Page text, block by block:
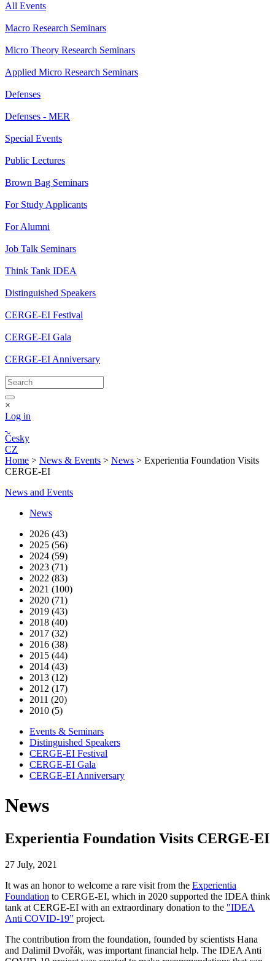
All Events
Macro Research Seminars
Micro Theory Research Seminars
Applied Micro Research Seminars
Defenses
Defenses - MER
Special Events
Public Lectures
Brown Bag Seminars
For Study Applicants
For Alumni
Job Talk Seminars
Think Tank IDEA
Distinguished Speakers
CERGE-EI Festival
CERGE-EI Gala
CERGE-EI Anniversary
×
Log in
Česky
CZ
Home > News & Events > News > Experientia Foundation Visits
CERGE-EI
News and Events
News
2026 (43)
2025 (56)
2024 (59)
2023 (71)
2022 (83)
2021 (100)
2020 (71)
2019 (43)
2018 (40)
2017 (32)
2016 (38)
2015 (44)
2014 (43)
2013 (12)
2012 (17)
2011 (20)
2010 (5)
Events & Seminars
Distinguished Speakers
CERGE-EI Festival
CERGE-EI Gala
CERGE-EI Anniversary
News
Experientia Foundation Visits CERGE-EI
27 July, 2021
It was an honor to welcome a rare visit from the Experientia
Foundation to CERGE-EI, which in 2020 supported the IDEA think
tank at CERGE-EI with an extraordinary donation to the "IDEA
Anti COVID-19” project.
The contribution from the foundation, founded by scientists Hana
and Dalimil Dvořák, was important financial help. The IDEA Anti